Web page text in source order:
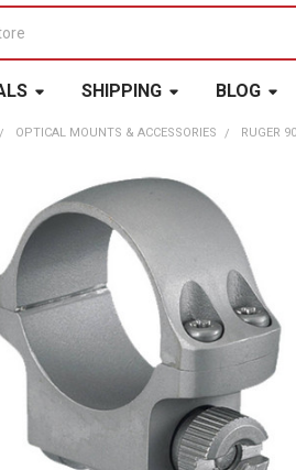
SHIPPING BLOG
OPTICAL MOUNTS & ACCESSORIES RUGER